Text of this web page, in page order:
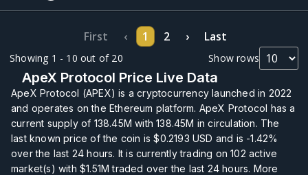
Showing 1 - 10 out of 20 Show rows
First ‹ 1 2 › Last
ApeX Protocol Price Live Data
ApeX Protocol (APEX) is a cryptocurrency launched in 2022
and operates on the Ethereum platform. ApeX Protocol has a
current supply of 138.45M with138.45M in circulation. The
last known price of the coin is$0.2193 USD and is -1.42%
over the last 24 hours. It is currently trading on102 active
market(s) with $1.51M traded over the last 24 hours. More